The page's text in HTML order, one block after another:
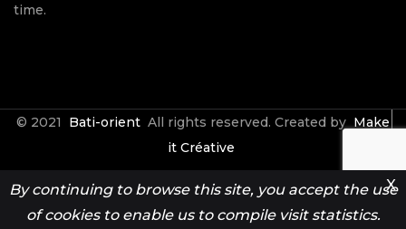
time.
© 2021 Bati-orient All rights reserved. Created by Make
it Créative
Contact Espace Pro
By continuing to browse this site, you accept the use
of cookies to enable us to compile visit statistics.
X